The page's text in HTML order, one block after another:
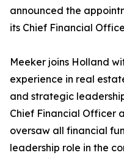
announced the
its Chief Financial
Meeker joins Holland
experience in real
and strategic
Chief Financial Officer
oversaw all financial
leadership role in the